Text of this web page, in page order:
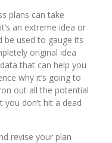
plans can take
an extreme idea or
be used to gauge its
original idea
that can help you
why it’s going to
out all the potential
don’t hit a dead
revise your plan